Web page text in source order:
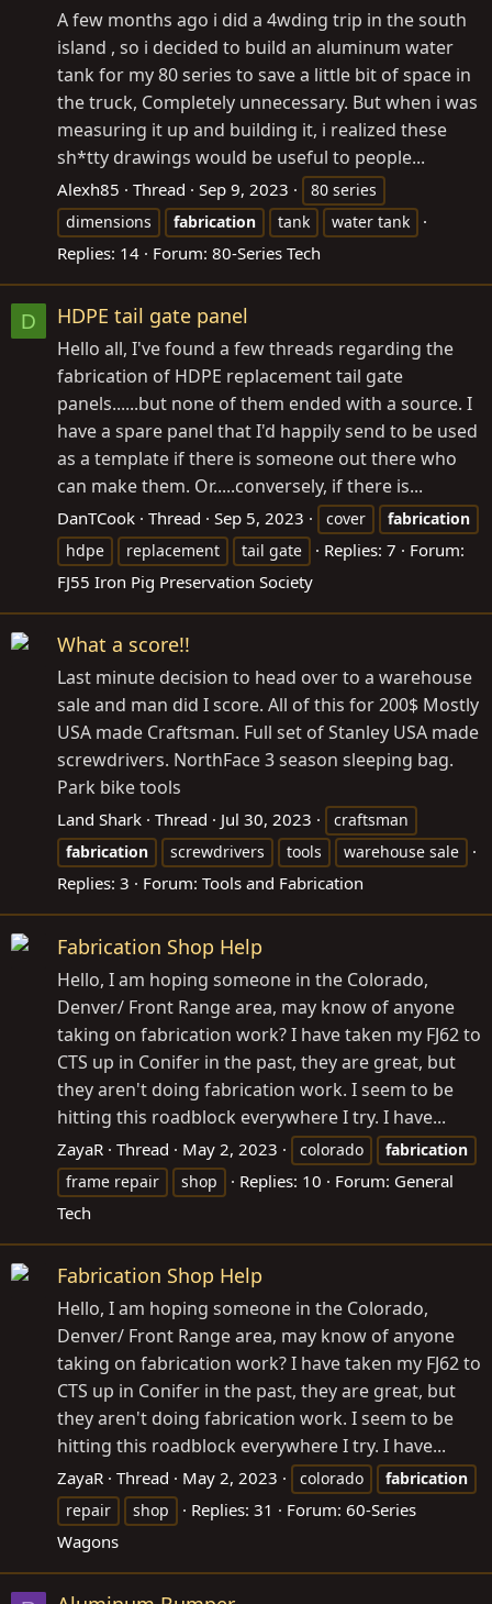
A few months ago i did a 4wding trip in the south
island , so i decided to build an aluminum water
tank for my 80 series to save a little bit of space in
the truck, Completely unnecessary. But when i was
measuring it up and building it, i realized these
sh*tty drawings would be useful to people...
Alexh85 Thread Sep 9, 2023
80 series
dimensions
fabrication tank water tank
Replies: 14 Forum: 80-Series Tech
D HDPE tail gate panel
Hello all, I've found a few threads regarding the
fabrication of HDPE replacement tail gate
panels......but none of them ended with a source. I
have a spare panel that I'd happily send to be used
as a template if there is someone out there who
can make them. Or.....conversely, if there is...
DanTCook Thread Sep 5, 2023 cover
fabrication
hdpe
replacement tail gate Replies: 7
Forum:
FJ55 Iron Pig Preservation Society
What a score!!
Last minute decision to head over to a warehouse
sale and man did I score. All of this for 200$ Mostly
USA made Craftsman. Full set of Stanley USA made
screwdrivers. NorthFace 3 season sleeping bag.
Park bike tools
Land Shark Thread Jul 30, 2023
craftsman
fabrication
screwdrivers tools warehouse sale
Replies: 3 Forum: Tools and Fabrication
Fabrication Shop Help
Hello, I am hoping someone in the Colorado,
Denver/ Front Range area, may know of anyone
taking on fabrication work? I have taken my FJ62 to
CTS up in Conifer in the past, they are great, but
they aren't doing fabrication work. I seem to be
hitting this roadblock everywhere I try. I have...
ZayaR Thread May 2, 2023 colorado
fabrication
frame repair
shop Replies: 10 Forum: General
Tech
Fabrication Shop Help
Hello, I am hoping someone in the Colorado,
Denver/ Front Range area, may know of anyone
taking on fabrication work? I have taken my FJ62 to
CTS up in Conifer in the past, they are great, but
they aren't doing fabrication work. I seem to be
hitting this roadblock everywhere I try. I have...
ZayaR Thread May 2, 2023 colorado
fabrication
repair
shop Replies: 31 Forum: 60-Series
Wagons